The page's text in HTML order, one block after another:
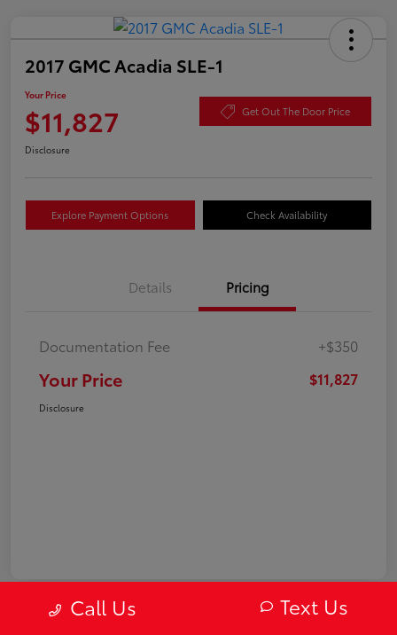
2017 GMC Acadia SLE-1
Your Price
$11,827 Get Out The Door Price
Disclosure
Explore Payment Options Check Availability
Details Pricing
Documentation Fee +$350
Your Price $11,827
Disclosure
Call Us Text Us